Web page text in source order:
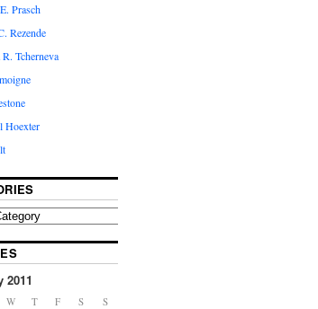
Prasch
Rezende
Tcherneva
Hoexter
2011
W T F S S